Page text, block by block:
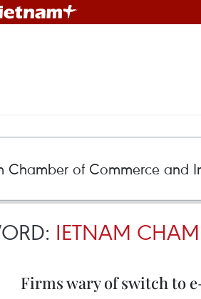
IETNAM
Firms wary of switch to